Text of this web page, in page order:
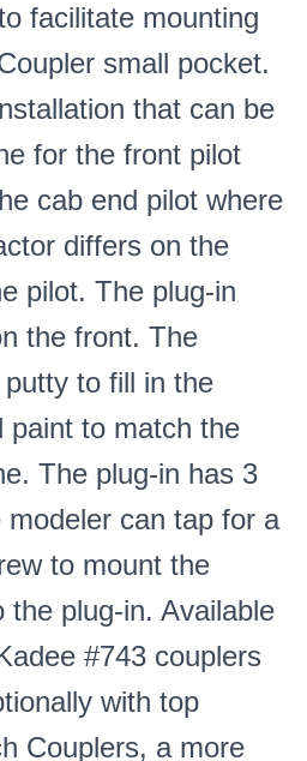
facilitate mounting
small pocket.
that can be
for the front pilot
cab end pilot where
differs on the
pilot. The plug-in
the front. The
to fill in the
paint to match the
The plug-in has 3
can tap for a
to mount the
the plug-in. Available
#743 couplers
with top
Couplers, a more